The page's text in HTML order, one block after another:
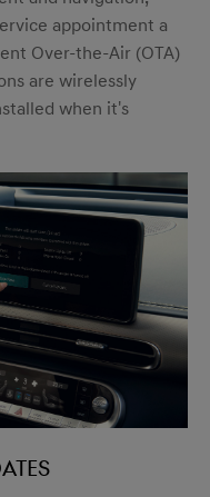
appointment a
Over-the-Air (OTA)
are wirelessly
when it's